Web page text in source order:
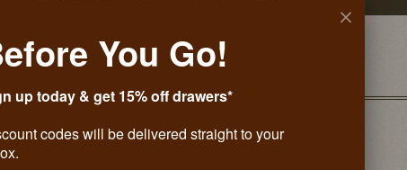
Inch
You Go!
up today & get 15% off drawers*
codes will be delivered straight to your